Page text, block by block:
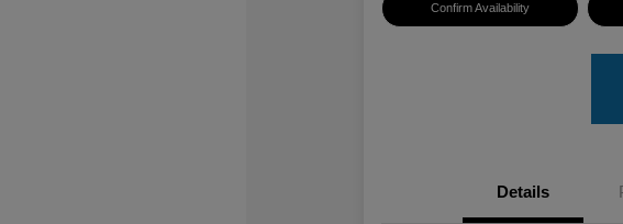
Confirm Availability
Details